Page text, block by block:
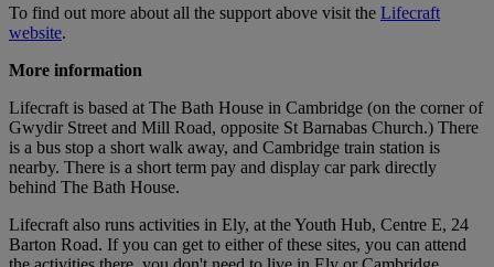
To find out more about all the support above visit the Lifecraft
website.
More information
Lifecraft is based at The Bath House in Cambridge (on the corner of
Gwydir Street and Mill Road, opposite St Barnabas Church.) There
is a bus stop a short walk away, and Cambridge train station is
nearby. There is a short term pay and display car park directly
behind The Bath House.
Lifecraft also runs activities in Ely, at the Youth Hub, Centre E, 24
Barton Road. If you can get to either of these sites, you can attend